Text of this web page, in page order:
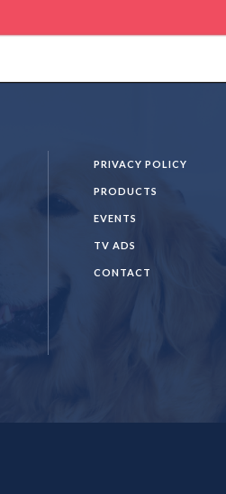
PRIVACY POLICY
PRODUCTS
EVENTS
TV ADS
CONTACT